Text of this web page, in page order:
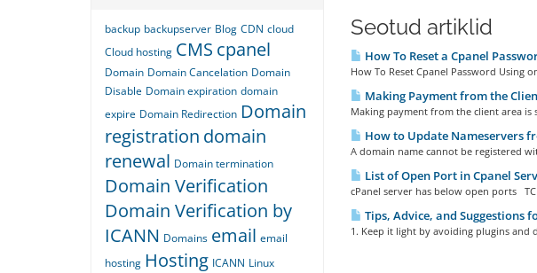
Seotud artiklid
How To Reset a Cpanel
How To Reset Cpanel Password Using
Making Payment from the
Making payment from the client area
How to Update Nameservers
A domain name cannot be registered
List of Open Port in Cpanel
cPanel server has below open ports
Tips, Advice, and Suggestions
1. Keep it light by avoiding plugins and
backup backupserver Blog CDN cloud
Cloud hosting CMS cpanel
Domain Domain Cancelation Domain
Disable Domain expiration domain
expire Domain Redirection Domain
registration domain
renewal Domain termination
Domain Verification
Domain Verification by
ICANN Domains email email
hosting Hosting ICANN Linux